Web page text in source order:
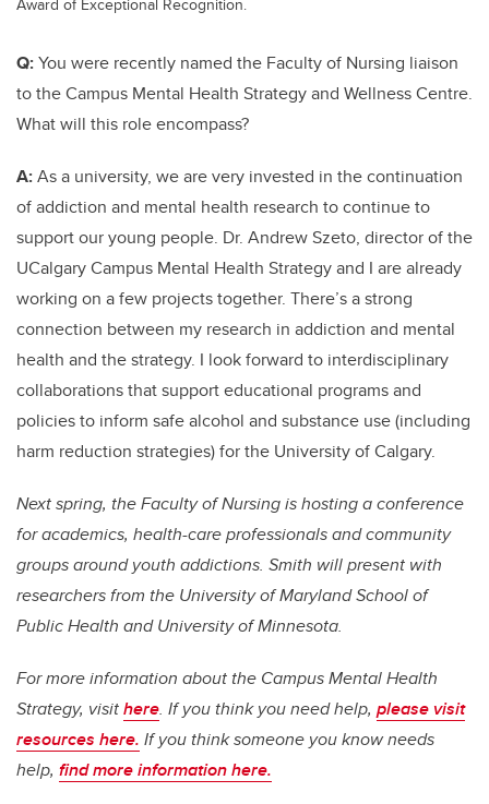
Q:You were recently named the Faculty of Nursing liaison
to the Campus Mental Health Strategy and Wellness Centre.
What will this role encompass?
A:As a university, we are very invested in the continuation
of addiction and mental health research to continue to
support our young people. Dr. Andrew Szeto, director of the
UCalgary Campus Mental Health Strategy and I are already
working on a few projects together. There’s a strong
connection between my research in addiction and mental
health and the strategy. I look forward to interdisciplinary
collaborations that support educational programs and
policies to inform safe alcohol and substance use (including
harm reduction strategies) for the University of Calgary.
Next spring, the Faculty of Nursing is hosting a conference
for academics, health-care professionals and community
groups around youth addictions. Smith will present with
researchers from the University of Maryland School of
Public Health and University of Minnesota.
For more information about the Campus Mental Health
Strategy, visithere. If you think you need help, please visit
resources here. If you think someone you know needs
help, find more information here.